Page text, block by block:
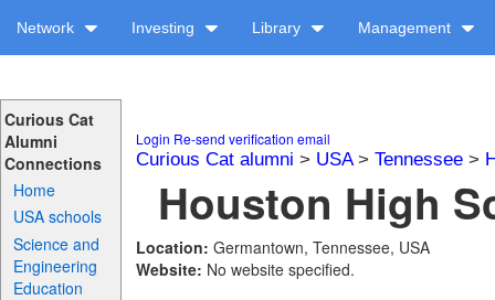
Network Investing Library Management
Curious Cat
Alumni
Connections
Home
USA schools
Science and
Engineering
Education
Login Re-send verification email
Curious Cat alumni > USA> Tennessee>
Houston High
Location: Germantown, Tennessee, USA
Website: No website specified.